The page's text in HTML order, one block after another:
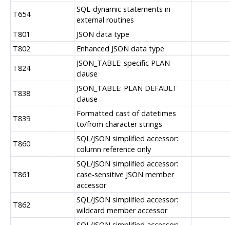
T654
SQL-dynamic statements in
external routines
T801
JSON data type
T802
Enhanced JSON data type
T824
JSON_TABLE: specific PLAN
clause
T838
JSON_TABLE: PLAN DEFAULT
clause
T839
Formatted cast of datetimes
to/from character strings
T860
SQL/JSON simplified accessor:
column reference only
T861
SQL/JSON simplified accessor:
case-sensitive JSON member
accessor
T862
SQL/JSON simplified accessor:
wildcard member accessor